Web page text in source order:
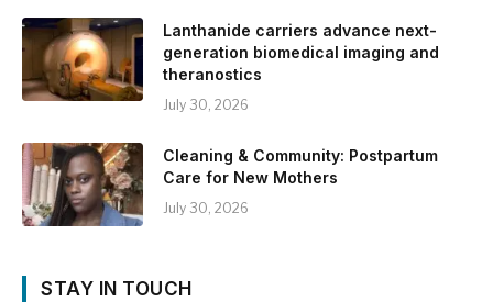
Lanthanide carriers advance next-
generation biomedical imaging and
theranostics
July 30, 2026
Cleaning & Community: Postpartum
Care for New Mothers
July 30, 2026
STAY IN TOUCH